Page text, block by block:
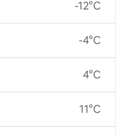
-12°C
-4°C
4°C
11°C